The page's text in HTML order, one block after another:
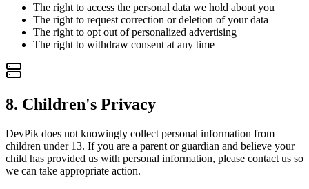
The right to access the personal data we hold about you
The right to request correction or deletion of your data
The right to opt out of personalized advertising
The right to withdraw consent at any time
8. Children's Privacy
DevPik does not knowingly collect personal information from
children under 13. If you are a parent or guardian and believe your
child has provided us with personal information, please contact us so
we can take appropriate action.